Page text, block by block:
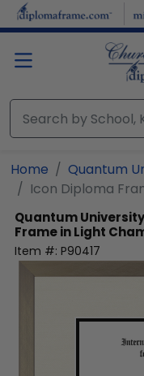
Skip to main content
Home
Quantum
Icon Diploma
Quantum
Frame in Light
Item #: P90417